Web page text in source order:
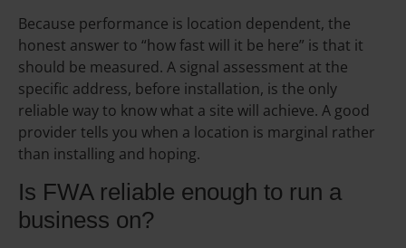
Because performance is location dependent, the
honest answer to “how fast will it be here” is that it
should be measured. A signal assessment at the
specific address, before installation, is the only
reliable way to know what a site will achieve. A good
provider tells you when a location is marginal rather
than installing and hoping.
Is FWA reliable enough to run a
business on?